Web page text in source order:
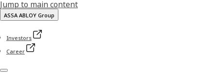
Jump to main content
ASSA ABLOY Group
Investors
Career
Menu